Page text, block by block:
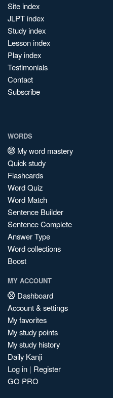
Site index
JLPT index
Study index
Lesson index
Play index
Testimonials
Contact
Subscribe
WORDS
My word mastery
Quick study
Flashcards
Word Quiz
Word Match
Sentence Builder
Sentence Complete
Answer Type
Word collections
Boost
MY ACCOUNT
Dashboard
Account & settings
My favorites
My study points
My study history
Daily Kanji
Log in | Register
GO PRO